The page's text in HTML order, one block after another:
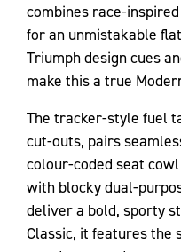
combines race-
for an unmistakable
Triumph design cues
make this a true
The tracker-style fuel
cut-outs, pairs
colour-coded seat
with blocky dual-
deliver a bold, sporty
Classic, it features the